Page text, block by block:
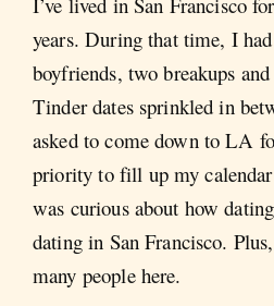
years. During that time, I
boyfriends, two breakups
Tinder dates sprinkled in
asked to come down to LA
priority to fill up my
was curious about how
dating in San Francisco.
many people here.